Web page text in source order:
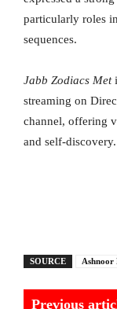
particularly roles
sequences.
Jabb Zodiacs Met
streaming on
channel, offering
and self-discovery.
SOURCE
Previous